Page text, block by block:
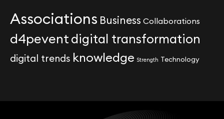
Associations Business Collaborations
d4peventdigital transformation
digital trends knowledge Strength Technology